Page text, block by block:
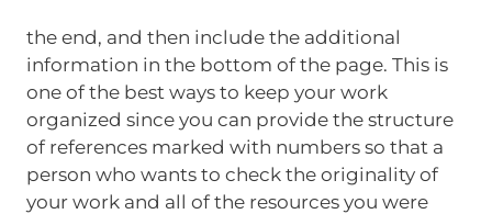
the end, and then include the additional
information in the bottom of the page. This is
one of the best ways to keep your work
organized since you can provide the structure
of references marked with numbers so that a
person who wants to check the originality of
your work and all of the resources you were